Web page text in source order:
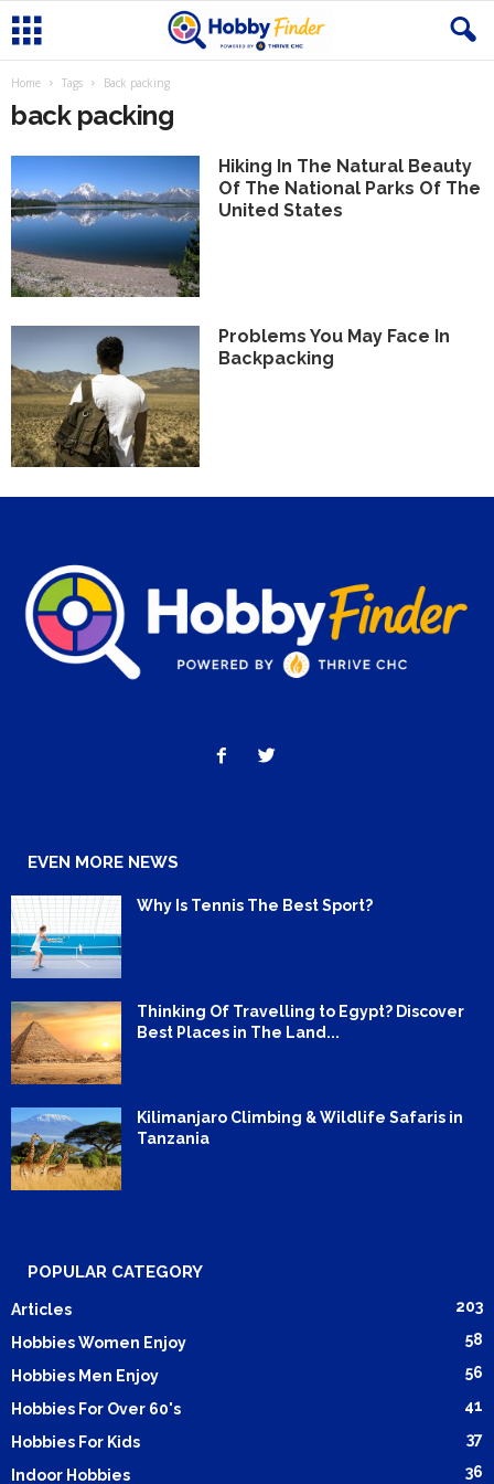
Home Tags Back packing
back packing
Hiking In The Natural Beauty
Of The National Parks Of The
United States
Problems You May Face In
Backpacking
EVEN MORE NEWS
Why Is Tennis The Best Sport?
Thinking Of Travelling to Egypt? Discover
Best Places in The Land...
Kilimanjaro Climbing & Wildlife Safaris in
Tanzania
POPULAR CATEGORY
Articles 203
Hobbies Women Enjoy 58
Hobbies Men Enjoy 56
Hobbies For Over 60's 41
Hobbies For Kids 37
Indoor Hobbies 36